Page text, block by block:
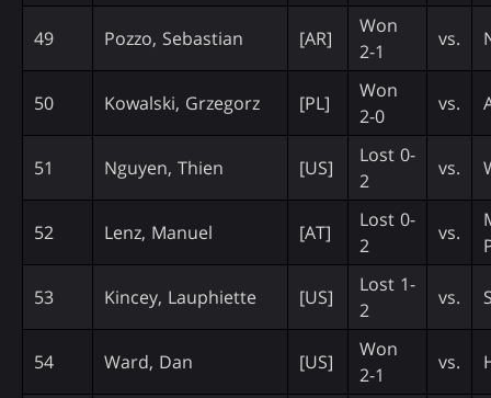
49 Pozzo, Sebastian [AR]
Won
2-1
vs.
50 Kowalski, Grzegorz [PL]
Won
2-0
vs.
51 Nguyen, Thien [US]
Lost 0-
2
vs.
52 Lenz, Manuel [AT]
Lost 0-
2
vs.
53 Kincey, Lauphiette [US]
Lost 1-
2
vs.
54 Ward, Dan [US]
Won
2-1
vs.